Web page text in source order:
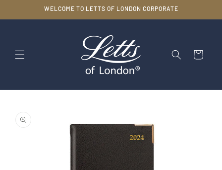
WELCOME TO LETTS OF LONDON CORPORATE
Cart
information